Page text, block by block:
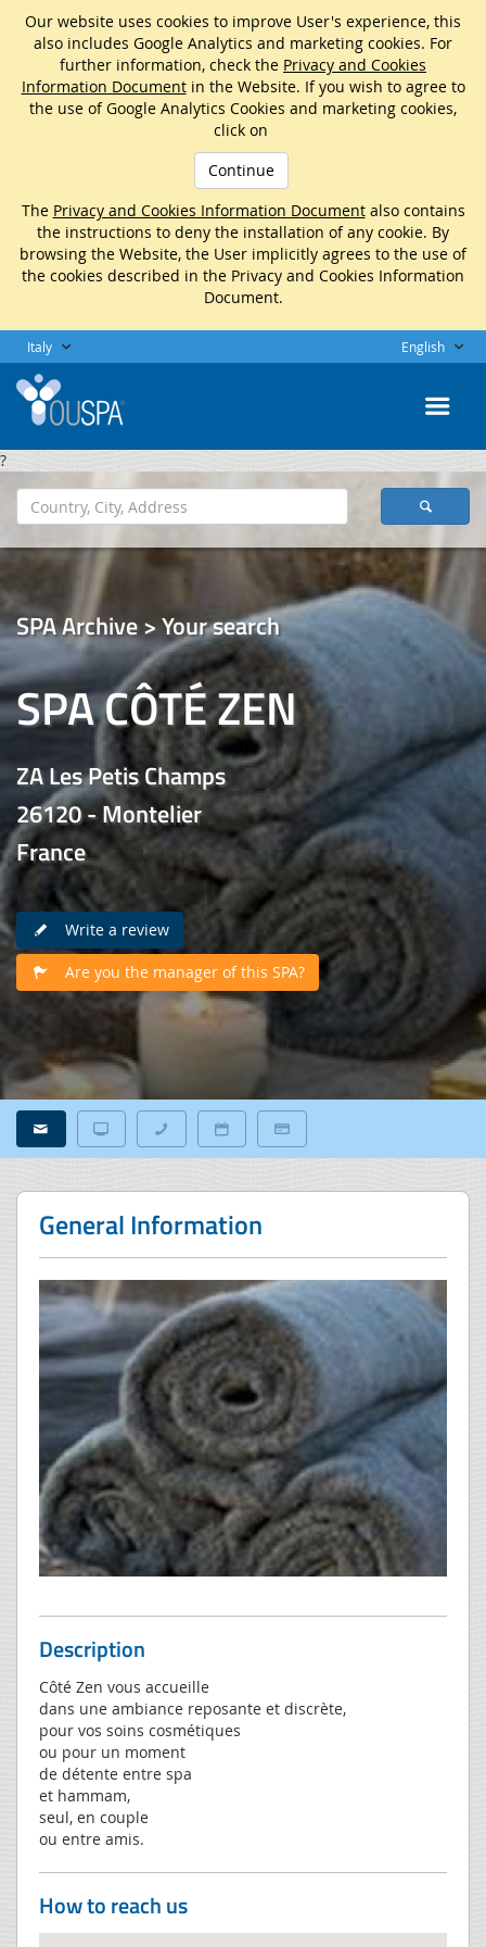
Our website uses cookies to improve User's experience, this
also includes Google Analytics and marketing cookies. For
further information, check the Privacy and Cookies
Information Documentin the Website. If you wish to agree to
the use of Google Analytics Cookies and marketing cookies,
click on
Continue
The Privacy and Cookies Information Documentalso contains
the instructions to deny the installation of any cookie. By
browsing the Website, the User implicitly agrees to the use of
the cookies described in the Privacy and Cookies Information
Document.
Italy English
?
SPA Archive > Your search
SPA CÔTÉ ZEN
ZA Les Petis Champs
26120 - Montelier
France
Write a review
Are you the manager of this SPA?
General Information
Description
Côté Zen vous accueille
dans une ambiance reposante et discrète,
pour vos soins cosmétiques
ou pour un moment
de détente entre spa
et hammam,
seul, en couple
ou entre amis.
How to reach us